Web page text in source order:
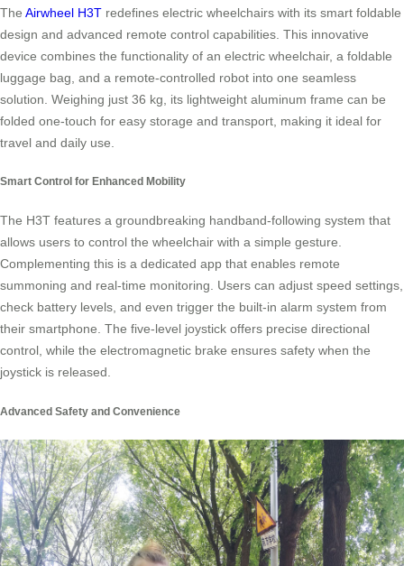
The Airwheel H3T redefines electric wheelchairs with its smart foldable
design and advanced remote control capabilities. This innovative
device combines the functionality of an electric wheelchair, a foldable
luggage bag, and a remote-controlled robot into one seamless
solution. Weighing just 36 kg, its lightweight aluminum frame can be
folded one-touch for easy storage and transport, making it ideal for
travel and daily use.
Smart Control for Enhanced Mobility
The H3T features a groundbreaking handband-following system that
allows users to control the wheelchair with a simple gesture.
Complementing this is a dedicated app that enables remote
summoning and real-time monitoring. Users can adjust speed settings,
check battery levels, and even trigger the built-in alarm system from
their smartphone. The five-level joystick offers precise directional
control, while the electromagnetic brake ensures safety when the
joystick is released.
Advanced Safety and Convenience